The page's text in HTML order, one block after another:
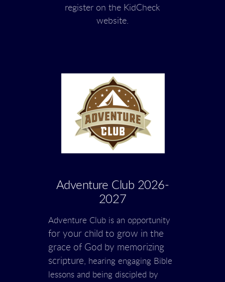
register on the KidCheck
website.
Adventure Club 2026-
2027
Adventure Club is an opportunity
for your child to grow in the
grace of God by memorizing
scripture,
hearing engaging Bible
lessons and being discipled by